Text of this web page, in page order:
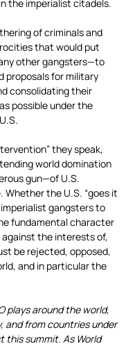
the imperialist citadels.
of criminals and
that would put
other gangsters—to
proposals for military
consolidating their
possible under the
they speak,
world domination
gun—of U.S.
Whether the U.S. “goes it
gangsters to
fundamental character
the interests of,
be rejected, opposed,
and in particular the
plays around the world,
and from countries under
this summit. As World